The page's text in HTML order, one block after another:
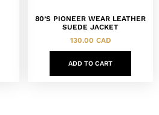
80’S PIONEER WEAR LEATHER
SUEDE JACKET
130.00 CAD
ADD TO CART